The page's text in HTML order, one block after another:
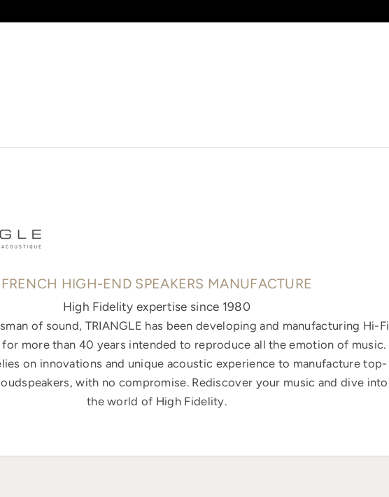
FRENCH HIGH-END SPEAKERS MANUFACTURE
High Fidelity expertise since 1980
of sound, TRIANGLE has been developing and manufacturing Hi-Fi
for more than 40 years intended to reproduce all the emotion of music.
on innovations and unique acoustic experience to manufacture top-
with no compromise. Rediscover your music and dive into
the world of High Fidelity.